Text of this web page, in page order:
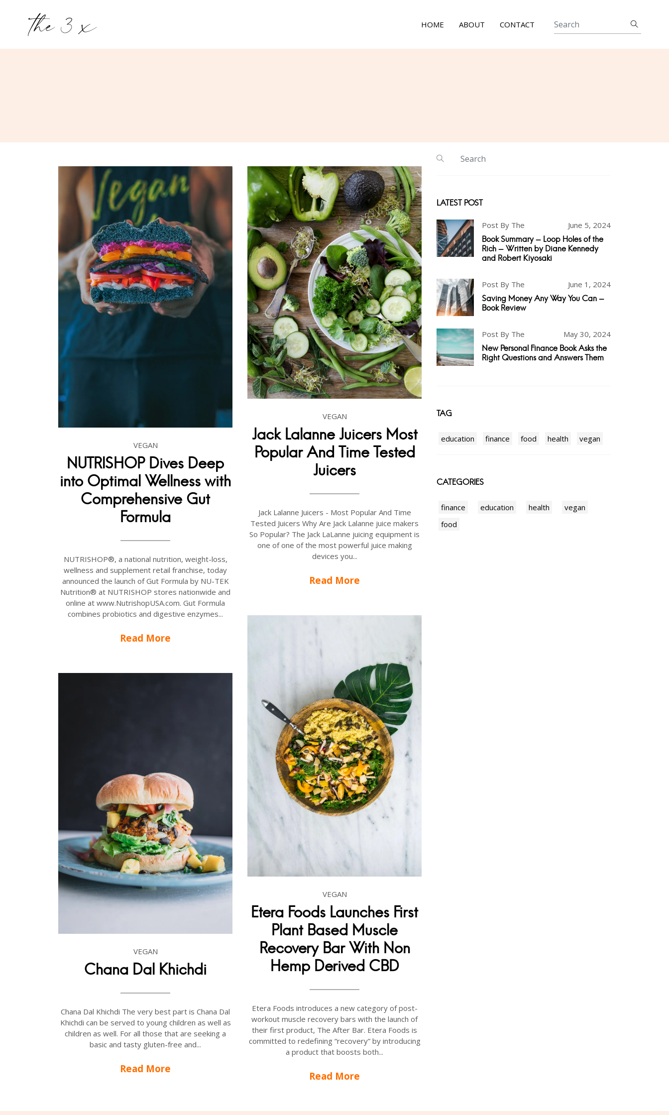
HOME ABOUT CONTACT
VEGAN
NUTRISHOP Dives Deep
into Optimal Wellness with
Comprehensive Gut
Formula
NUTRISHOP®, a national nutrition, weight-loss,
wellness and supplement retail franchise, today
announced the launch of Gut Formula by NU-TEK
Nutrition® at NUTRISHOP stores nationwide and
online at www.NutrishopUSA.com. Gut Formula
combines probiotics and digestive enzymes...
Read More
VEGAN
Jack Lalanne Juicers Most
Popular And Time Tested
Juicers
Jack Lalanne Juicers - Most Popular And Time
Tested Juicers Why Are Jack Lalanne juice makers
So Popular? The Jack LaLanne juicing equipment is
one of one of the most powerful juice making
devices you...
Read More
VEGAN
Etera Foods Launches First
Plant Based Muscle
Recovery Bar With Non
Hemp Derived CBD
Etera Foods introduces a new category of post-
workout muscle recovery bars with the launch of
their first product, The After Bar. Etera Foods is
committed to redefining “recovery” by introducing
a product that boosts both...
Read More
VEGAN
Chana Dal Khichdi
Chana Dal Khichdi The very best part is Chana Dal
Khichdi can be served to young children as well as
children as well. For all those that are seeking a
basic and tasty gluten-free and...
Read More
LATEST POST
Post By The June 5, 2024
Book Summary - Loop Holes of the
Rich - Written by Diane Kennedy
and Robert Kiyosaki
Post By The June 1, 2024
Saving Money Any Way You Can -
Book Review
Post By The May 30, 2024
New Personal Finance Book Asks the
Right Questions and Answers Them
TAG
education finance food health vegan
CATEGORIES
finance education health
vegan
food